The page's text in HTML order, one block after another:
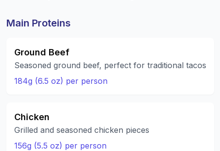
Main Proteins
Ground Beef
Seasoned ground beef, perfect for traditional tacos
184g (6.5 oz) per person
Chicken
Grilled and seasoned chicken pieces
156g (5.5 oz) per person